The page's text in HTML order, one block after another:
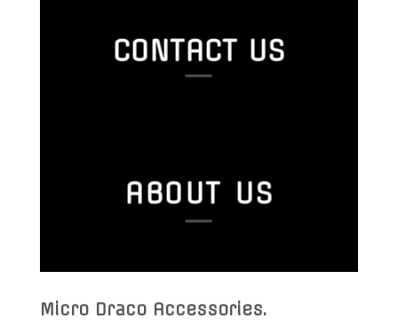
CONTACT US
ABOUT US
Micro Draco Accessories.